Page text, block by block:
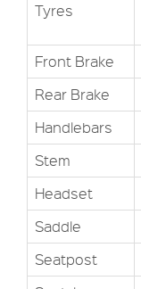
Tyres
Front Brake
Rear Brake
Handlebars
Stem
Headset
Saddle
Seatpost